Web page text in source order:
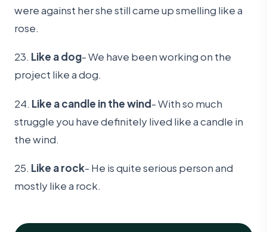
were against her she still came up smelling like a
rose.
23. Like a dog- We have been working on the
project like a dog.
24. Like a candle in the wind- With so much
struggle you have definitely lived like a candle in
the wind.
25. Like a rock- He is quite serious person and
mostly like a rock.